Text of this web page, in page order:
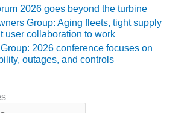
2026 goes beyond the turbine
Group: Aging fleets, tight supply
user collaboration to work
2026 conference focuses on
outages, and controls